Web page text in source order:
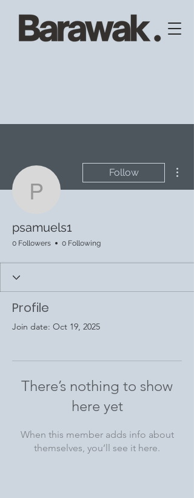
psamuels1
Follow
psamuels1
0 Followers 0 Following
Profile
Join date: Oct 19, 2025
There’s nothing to show
here yet
When this member adds info about
themselves, you’ll see it here.